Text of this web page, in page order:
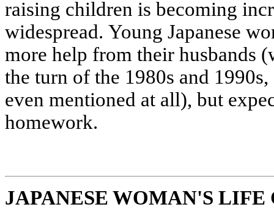
raising children is becoming
widespread. Young Japanese
more help from their husbands
the turn of the 1980s and
even mentioned at all), but
homework.
JAPANESE WOMAN'S LIFE